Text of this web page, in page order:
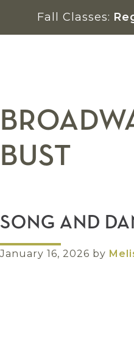
primary
main
footer
Fall Classes:
BUST
SONG AND
January 16, 2026 by